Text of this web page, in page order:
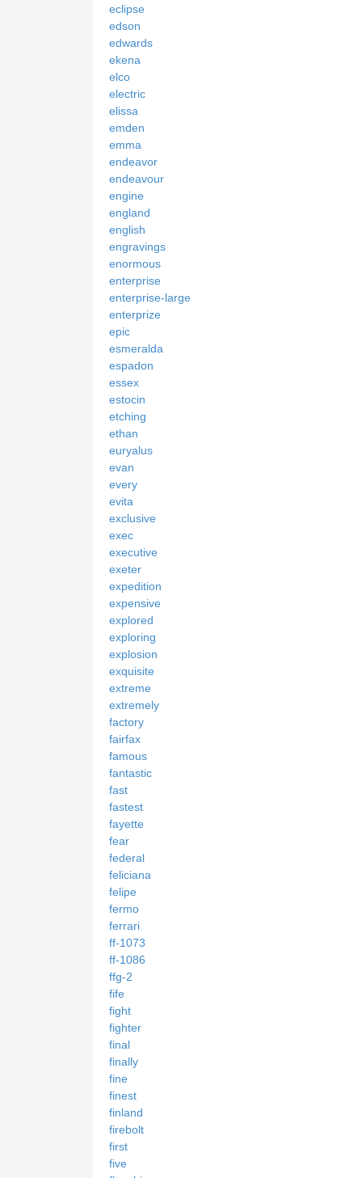
eclipse
edson
edwards
ekena
elco
electric
elissa
emden
emma
endeavor
endeavour
engine
england
english
engravings
enormous
enterprise
enterprise-large
enterprize
epic
esmeralda
espadon
essex
estocin
etching
ethan
euryalus
evan
every
evita
exclusive
exec
executive
exeter
expedition
expensive
explored
exploring
explosion
exquisite
extreme
extremely
factory
fairfax
famous
fantastic
fast
fastest
fayette
fear
federal
feliciana
felipe
fermo
ferrari
ff-1073
ff-1086
ffg-2
fife
fight
fighter
final
finally
fine
finest
finland
firebolt
first
five